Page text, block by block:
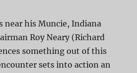
near his Muncie, Indiana
Roy Neary (Richard
something out of this
sets into action an